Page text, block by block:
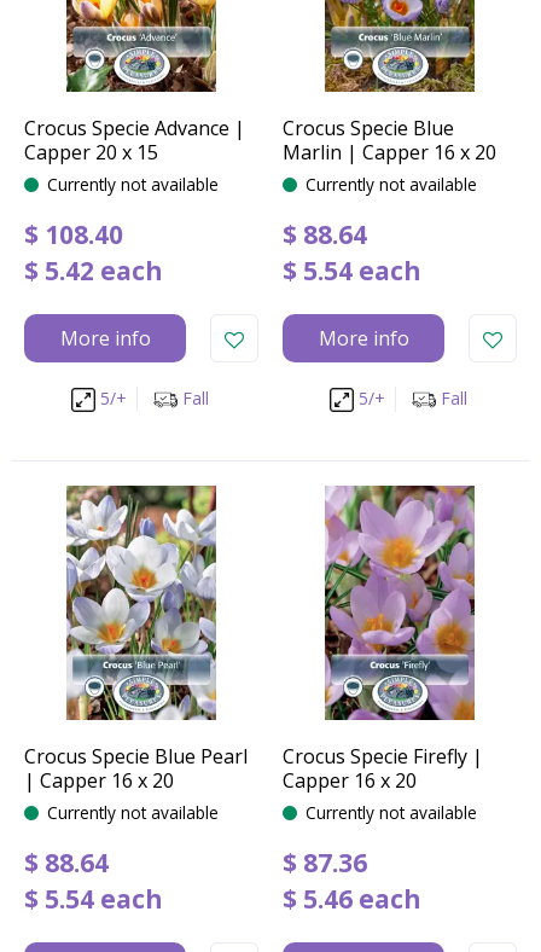
Crocus Specie Advance |
Capper 20 x 15
Currently not available
$ 108.40
$ 5.42 each
More info
5/+ Fall
Crocus Specie Blue
Marlin | Capper 16 x 20
Currently not available
$ 88.64
$ 5.54 each
More info
5/+ Fall
Crocus Specie Blue Pearl
| Capper 16 x 20
Currently not available
$ 88.64
$ 5.54 each
Crocus Specie Firefly |
Capper 16 x 20
Currently not available
$ 87.36
$ 5.46 each